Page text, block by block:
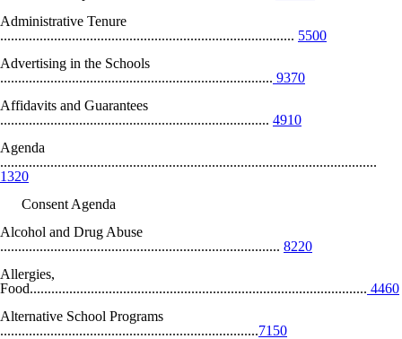
Administrative Tenure
.................................................................................. 5500
Advertising in the Schools
............................................................................ 9370
Affidavits and Guarantees
........................................................................... 4910
Agenda
.........................................................................................................
1320
Consent Agenda
Alcohol and Drug Abuse
.............................................................................. 8220
Allergies,
Food.............................................................................................. 4460
Alternative School Programs
........................................................................7150